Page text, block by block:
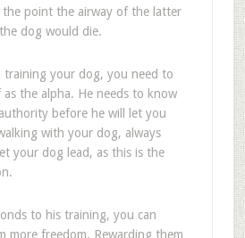
point the airway of the latter
dog would die.
training your dog, you need to
as the alpha. He needs to know
before he will let you
with your dog, always
your dog lead, as this is the
to his training, you can
more freedom. Rewarding them